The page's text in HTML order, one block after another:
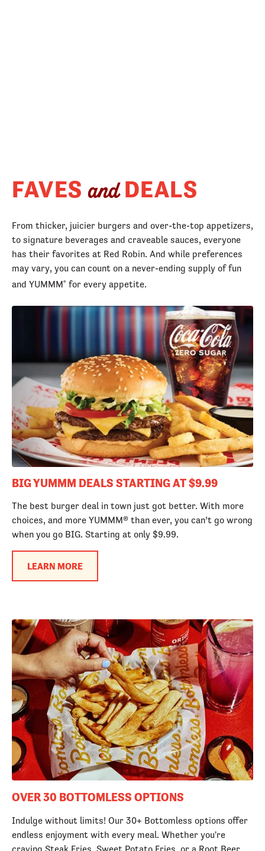
FAVES andDEALS
From thicker, juicier burgers and over-the-top appetizers,
to signature beverages and craveable sauces, everyone
has their favorites at Red Robin. And while preferences
may vary, you can count on a never-ending supply of fun
and YUMMM® for every appetite.
BIG YUMMM DEALS STARTING AT $9.99
The best burger deal in town just got better. With more
choices, and more YUMMM® than ever, you can’t go wrong
when you go BIG. Starting at only $9.99.
LEARN MORE
OVER 30 BOTTOMLESS OPTIONS
Indulge without limits! Our 30+ Bottomless options offer
endless enjoyment with every meal. Whether you're
craving Steak Fries, Sweet Potato Fries, or a Root Beer